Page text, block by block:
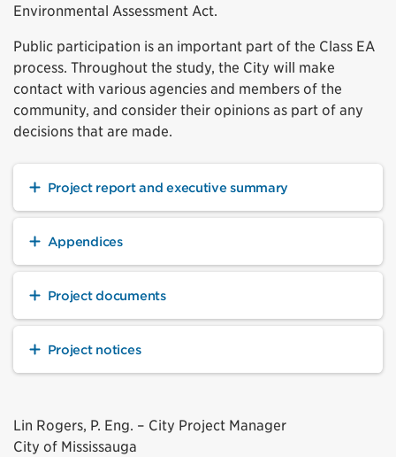
Environmental Assessment Act.
Public participation is an important part of the Class EA
process. Throughout the study, the City will make
contact with various agencies and members of the
community, and consider their opinions as part of any
decisions that are made.
Project report and executive summary
Appendices
Project documents
Project notices
Lin Rogers, P. Eng. – City Project Manager
City of Mississauga